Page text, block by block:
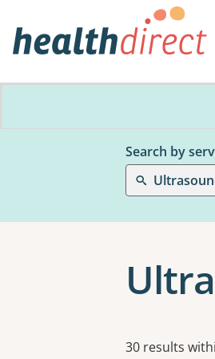
Search by
Results
30 results